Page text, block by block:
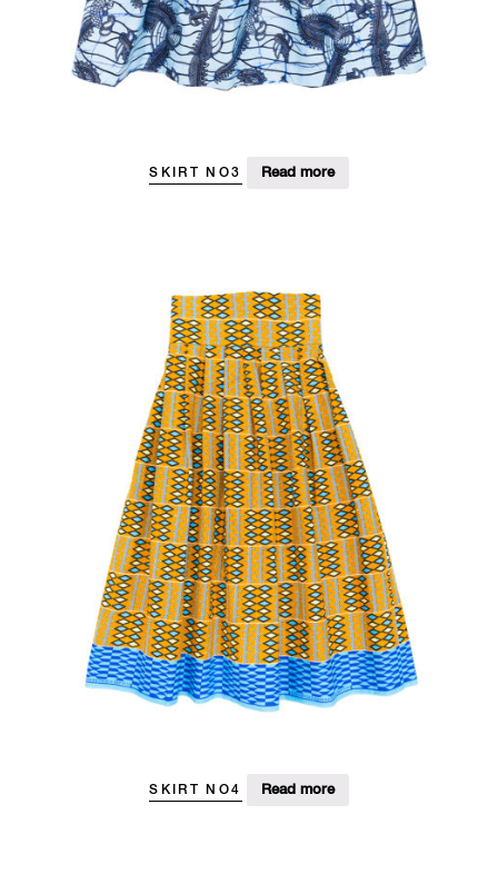
SKIRT NO3 Read more
SKIRT NO4 Read more